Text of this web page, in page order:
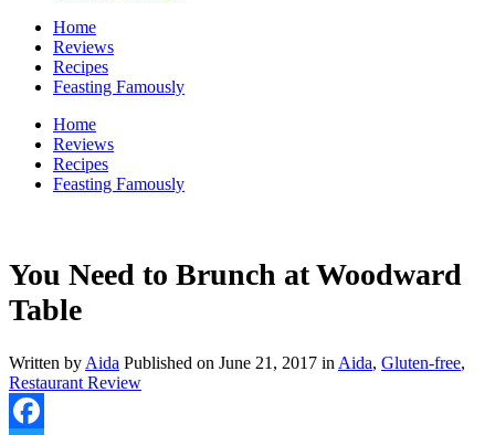
Home
Reviews
Recipes
Feasting Famously
Home
Reviews
Recipes
Feasting Famously
You Need to Brunch at Woodward
Table
Written byAida Published on June 21, 2017 inAida, Gluten-free,
Restaurant Review